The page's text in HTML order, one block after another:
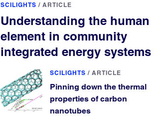
SCILIGHTS / ARTICLE
Understanding the human
element in community
integrated energy systems
SCILIGHTS / ARTICLE
Pinning down the thermal
properties of carbon
nanotubes